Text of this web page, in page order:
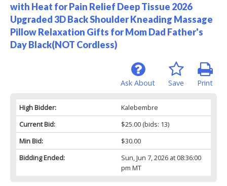
with Heat for Pain Relief Deep Tissue 2026
Upgraded 3D Back Shoulder Kneading Massage
Pillow Relaxation Gifts for Mom Dad Father's
Day Black(NOT Cordless)
Print
Save
Ask About
High Bidder:
Kalebembre
Current Bid:
$25.00(bids: 13)
Min Bid:
$30.00
Bidding Ended:
Sun, Jun 7, 2026 at 08:36:00
pm MT